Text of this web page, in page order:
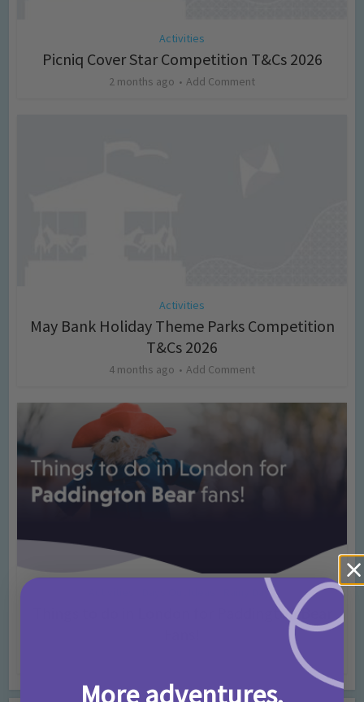
Activities
Picniq Cover Star Competition T&Cs 2026
2 months ago Add Comment
Activities
May Bank Holiday Theme Parks Competition
T&Cs 2026
4 months ago Add Comment
Rainy Days
Things to do in London for Paddington Bear
More adventures,